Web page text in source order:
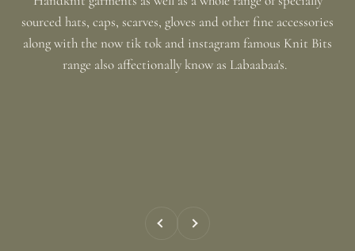
sourced hats, caps, scarves, gloves and other fine accessories
along with the now tik tok and instagram famous Knit Bits
range also affectionally know as Labaabaa's.
Previous Next